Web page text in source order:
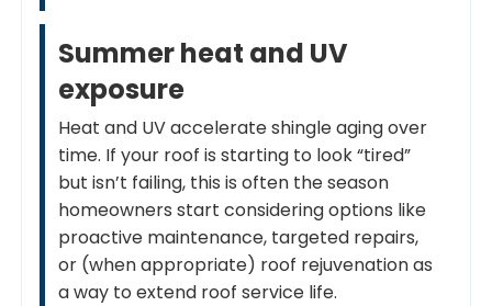
Summer heat and UV
exposure
Heat and UV accelerate shingle aging over
time. If your roof is starting to look “tired”
but isn’t failing, this is often the season
homeowners start considering options like
proactive maintenance, targeted repairs,
or (when appropriate) roof rejuvenation as
a way to extend roof service life.